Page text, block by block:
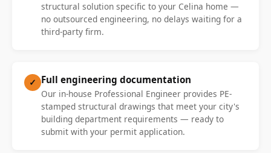
structural solution specific to your Celina home —
no outsourced engineering, no delays waiting for a
third-party firm.
✓ Full engineering documentation
Our in-house Professional Engineer provides PE-
stamped structural drawings that meet your city's
building department requirements — ready to
submit with your permit application.